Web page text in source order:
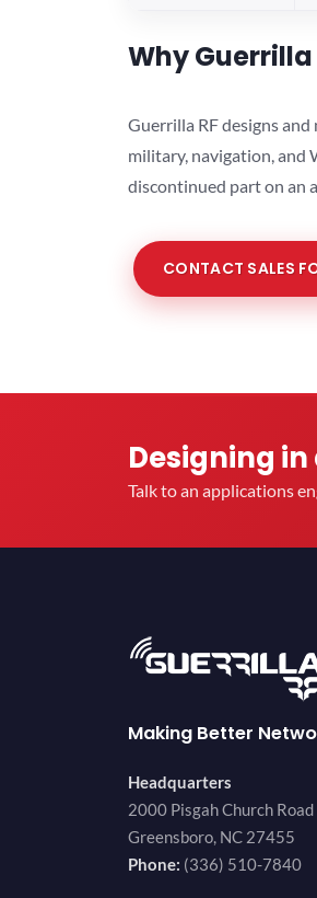
Why Guerrilla
Guerrilla RF designs
military, navigation, and
discontinued part on an
CONTACT SALES
Designing in
Talk to an applications
Making Better
Headquarters
2000 Pisgah Church Road
Greensboro, NC 27455
Phone: (336) 510-7840